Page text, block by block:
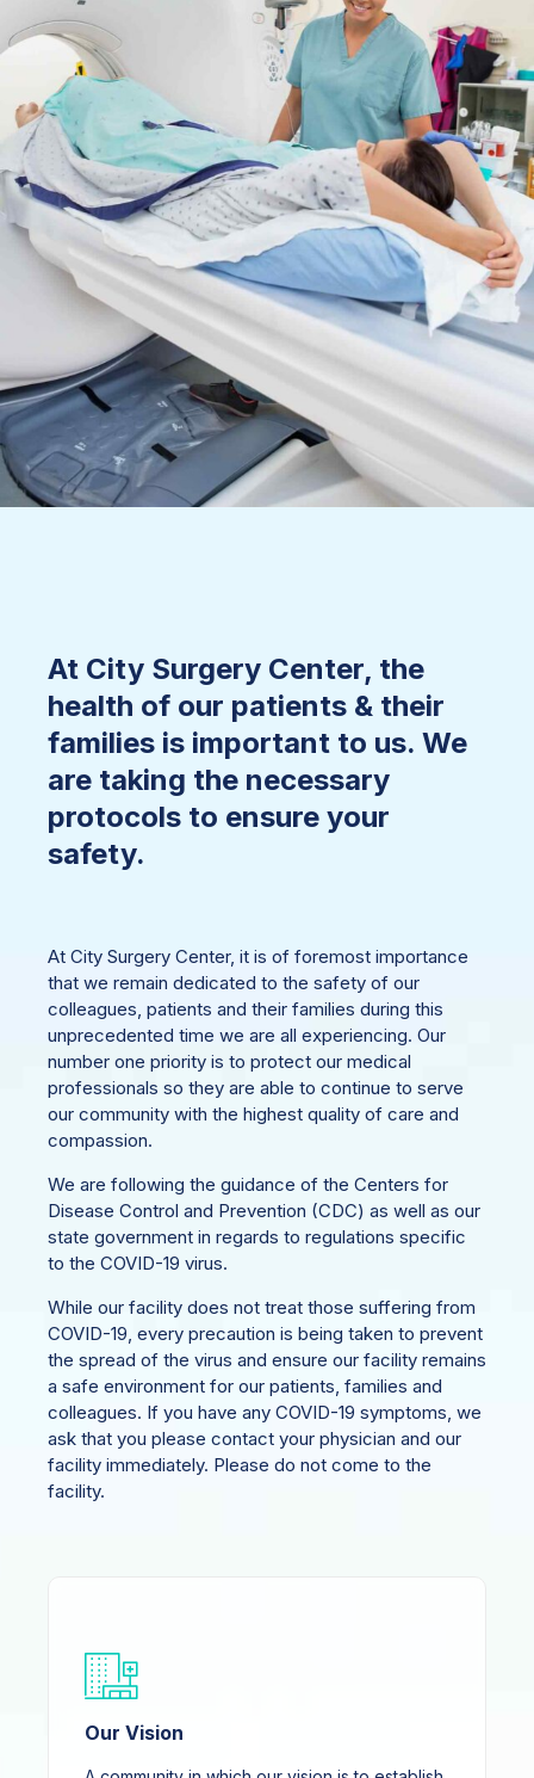
At City Surgery Center, the
health of our patients & their
families is important to us. We
are taking the necessary
protocols to ensure your
safety.
At City Surgery Center, it is of foremost importance
that we remain dedicated to the safety of our
colleagues, patients and their families during this
unprecedented time we are all experiencing. Our
number one priority is to protect our medical
professionals so they are able to continue to serve
our community with the highest quality of care and
compassion.
We are following the guidance of the Centers for
Disease Control and Prevention (CDC) as well as our
state government in regards to regulations specific
to the COVID-19 virus.
While our facility does not treat those suffering from
COVID-19, every precaution is being taken to prevent
the spread of the virus and ensure our facility remains
a safe environment for our patients, families and
colleagues. If you have any COVID-19 symptoms, we
ask that you please contact your physician and our
facility immediately. Please do not come to the
facility.
Our Vision